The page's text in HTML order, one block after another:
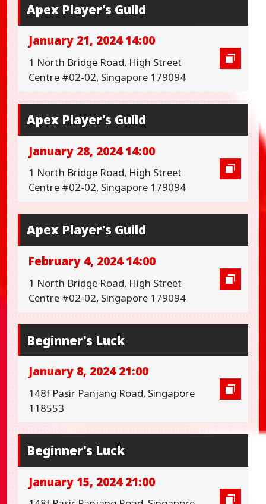
Apex Player's Guild
January 21, 2024 14:00
1 North Bridge Road, High Street
Centre #02-02, Singapore 179094
Apex Player's Guild
January 28, 2024 14:00
1 North Bridge Road, High Street
Centre #02-02, Singapore 179094
Apex Player's Guild
February 4, 2024 14:00
1 North Bridge Road, High Street
Centre #02-02, Singapore 179094
Beginner's Luck
January 8, 2024 21:00
148f Pasir Panjang Road, Singapore
118553
Beginner's Luck
January 15, 2024 21:00